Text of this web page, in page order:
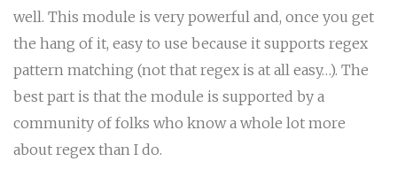
well. This module is very powerful and, once you get
the hang of it, easy to use because it supports regex
pattern matching (not that regex is at all easy…). The
best part is that the module is supported by a
community of folks who know a whole lot more
about regex than I do.